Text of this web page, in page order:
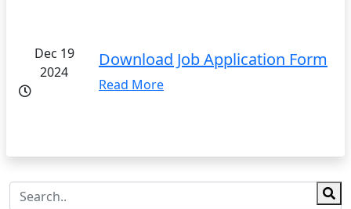
Dec 19
2024
Download Job Application Form
Read More